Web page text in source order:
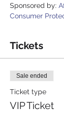
Sponsored by:
Consumer
Tickets
Sale ended
Ticket type
VIP Ticket